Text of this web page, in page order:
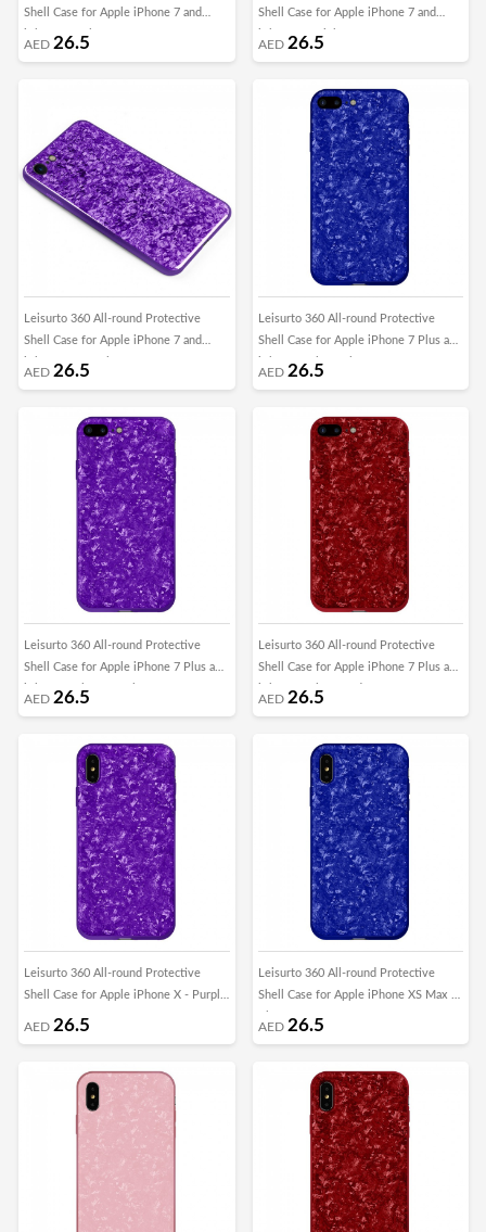
Shell Case for Apple iPhone 7 and
iPhone 8 - Blue - SHD
AED 26.5
Shell Case for Apple iPhone 7 and
iPhone 8 - Pink - SHD
AED 26.5
Leisurto 360 All-round Protective
Shell Case for Apple iPhone 7 and
iPhone 8 - Purple - SHD
AED 26.5
Leisurto 360 All-round Protective
Shell Case for Apple iPhone 7 Plus and
iPhone 8 Plus - Blue - SHD
AED 26.5
Leisurto 360 All-round Protective
Shell Case for Apple iPhone 7 Plus and
iPhone 8 Plus - Purple - SHD
AED 26.5
Leisurto 360 All-round Protective
Shell Case for Apple iPhone 7 Plus and
iPhone 8 Plus - Red - SHD
AED 26.5
Leisurto 360 All-round Protective
Shell Case for Apple iPhone X - Purple
AED 26.5
Leisurto 360 All-round Protective
Shell Case for Apple iPhone XS Max -
Blue - SHD
AED 26.5